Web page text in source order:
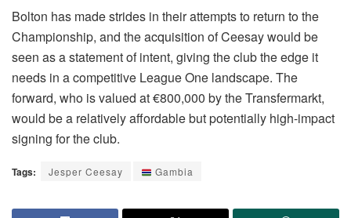
Bolton has made strides in their attempts to return to the
Championship, and the acquisition of Ceesay would be
seen as a statement of intent, giving the club the edge it
needs in a competitive League One landscape. The
forward, who is valued at €800,000 by the Transfermarkt,
would be a relatively affordable but potentially high-impact
signing for the club.
Tags: Jesper Ceesay Gambia